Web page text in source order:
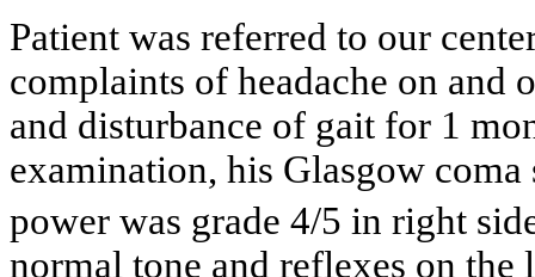
Patient was referred to our
complaints of headache on
and disturbance of gait for 1
examination, his Glasgow coma
power was grade 4/5 in right
normal tone and reflexes on